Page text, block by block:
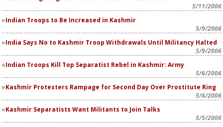
5/11/2006
Indian Troops to Be Increased in Kashmir
5/9/2006
India Says No to Kashmir Troop Withdrawals Until Militancy Halted
5/9/2006
Indian Troops Kill Top Separatist Rebel in Kashmir: Army
5/6/2006
Kashmir Protesters Rampage for Second Day Over Prostitute Ring
5/6/2006
Kashmir Separatists Want Militants to Join Talks
5/5/2006